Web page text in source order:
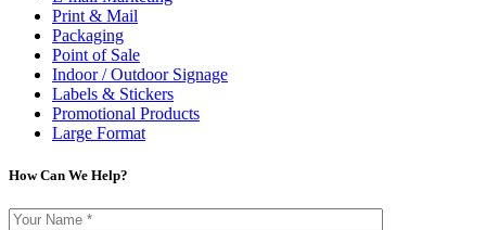
Print & Mail
Packaging
Point of Sale
Indoor / Outdoor Signage
Labels & Stickers
Promotional Products
Large Format
How Can We Help?